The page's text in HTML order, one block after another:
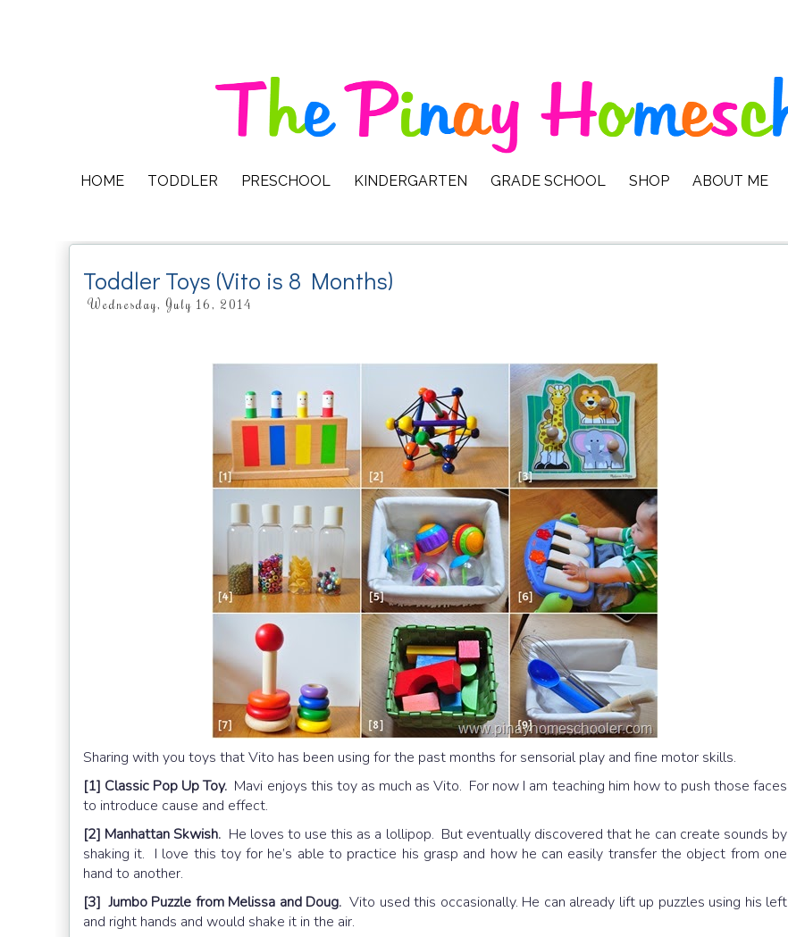
HOME TODDLER PRESCHOOL KINDERGARTEN GRADE SCHOOL SHOP ABOUT ME
Toddler Toys (Vito is 8 Months)
Wednesday, July 16, 2014
Sharing with you toys that Vito has been using for the past months for sensorial play and fine motor skills.
[1] Classic Pop Up Toy. Mavi enjoys this toy as much as Vito. For now I am teaching him how to push those faces
to introduce cause and effect.
[2] Manhattan Skwish. He loves to use this as a lollipop. But eventually discovered that he can create sounds by
shaking it. I love this toy for he’s able to practice his grasp and how he can easily transfer the object from one
hand to another.
[3] Jumbo Puzzle from Melissa and Doug. Vito used this occasionally. He can already lift up puzzles using his left
and right hands and would shake it in the air.